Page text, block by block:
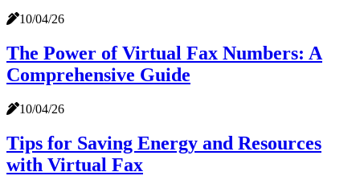
10/04/26
The Power of Virtual Fax Numbers: A
Comprehensive Guide
10/04/26
Tips for Saving Energy and Resources
with Virtual Fax